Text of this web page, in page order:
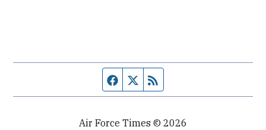
Facebook page
Twitter feed
Air Force Times © 2026